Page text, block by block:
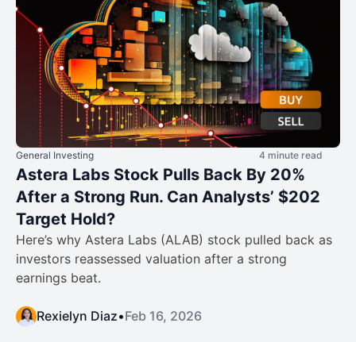
General Investing 4 minute read
Astera Labs Stock Pulls Back By 20%
After a Strong Run. Can Analysts’ $202
Target Hold?
Here’s why Astera Labs (ALAB) stock pulled back as
investors reassessed valuation after a strong
earnings beat.
Rexielyn Diaz•Feb 16, 2026